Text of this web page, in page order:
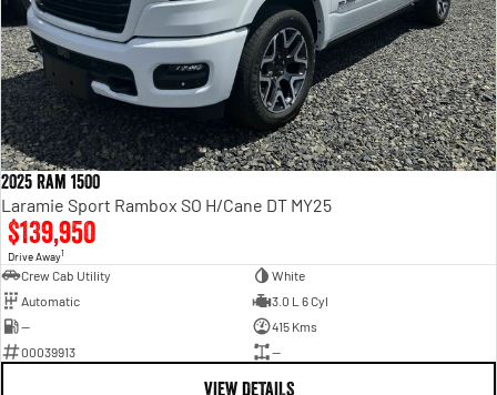
2025 Ram 1500
Laramie Sport Rambox SO H/Cane DT MY25
$139,950
Drive Away1
Crew Cab Utility
White
Automatic
3.0 L 6 Cyl
—
415 Kms
00039913
—
VIEW DETAILS